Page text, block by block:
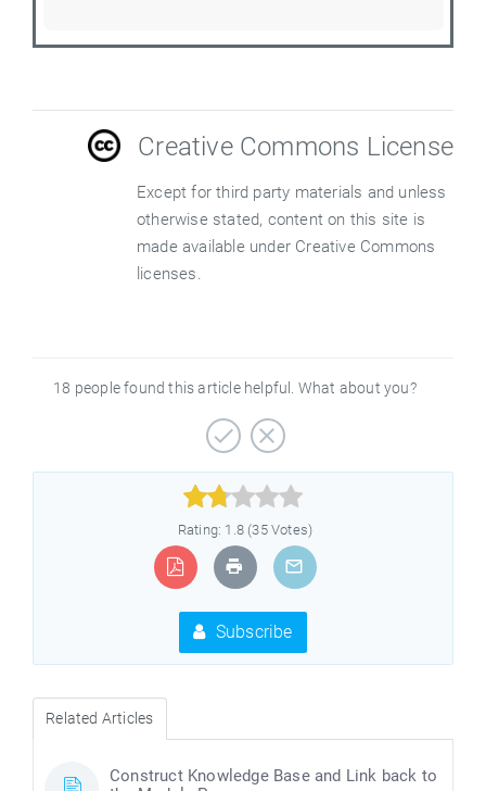
Creative Commons License
Except for third party materials and unless
otherwise stated, content on this site is
made available under Creative Commons
licenses.
18 people found this article helpful. What about you?



Rating: 1.8 (35 Votes)
Subscribe
Related Articles
Construct Knowledge Base and Link back to